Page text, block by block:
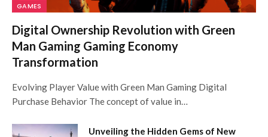
GAMES
Digital Ownership Revolution with Green
Man Gaming Gaming Economy
Transformation
Evolving Player Value with Green Man Gaming Digital
Purchase Behavior The concept of value in…
Unveiling the Hidden Gems of New